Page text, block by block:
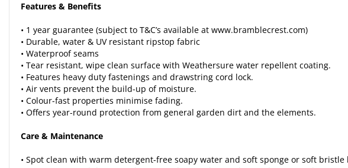
Features & Benefits
• 1 year guarantee (subject to T&C’s available at www.bramblecrest.com)
• Durable, water & UV resistant ripstop fabric
• Waterproof seams
• Tear resistant, wipe clean surface with Weathersure water repellent coating.
• Features heavy duty fastenings and drawstring cord lock.
• Air vents prevent the build-up of moisture.
• Colour-fast properties minimise fading.
• Offers year-round protection from general garden dirt and the elements.
Care & Maintenance
• Spot clean with warm detergent-free soapy water and soft sponge or soft bristle